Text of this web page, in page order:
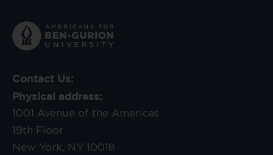
Contact Us:
Physical address:
1001 Avenue of the Americas
19th Floor
New York, NY 10018